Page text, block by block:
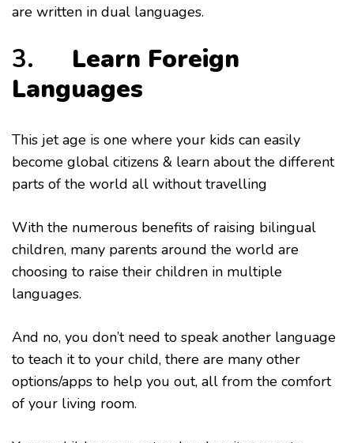
are written in dual languages.
3. Learn Foreign
Languages
This jet age is one where your kids can easily
become global citizens & learn about the different
parts of the world all without travelling
With the numerous benefits of raising bilingual
children, many parents around the world are
choosing to raise their children in multiple
languages.
And no, you don’t need to speak another language
to teach it to your child, there are many other
options/apps to help you out, all from the comfort
of your living room.